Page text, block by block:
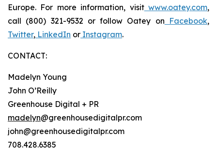
Europe. For more information, visit www.oatey.com,
call (800) 321-9532 or follow Oatey on Facebook,
Twitter, LinkedIn or Instagram.
CONTACT:
Madelyn Young
John O’Reilly
Greenhouse Digital + PR
madelyn@greenhousedigitalpr.com
john@greenhousedigitalpr.com
708.428.6385